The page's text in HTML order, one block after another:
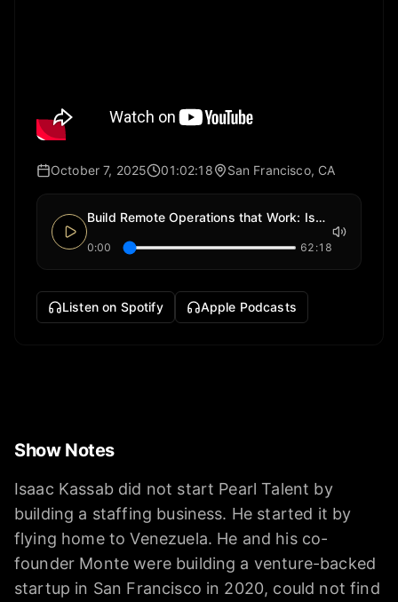
October 7, 2025 01:02:18 San Francisco, CA
Build Remote Operations that Work: Isaac Kassab (Pearl Talent)
0:00 62:18
Listen on Spotify Apple Podcasts
Show Notes
Isaac Kassab did not start Pearl Talent by
building a staffing business. He started it by
flying home to Venezuela. He and his co-
founder Monte were building a venture-backed
startup in San Francisco in 2020, could not find